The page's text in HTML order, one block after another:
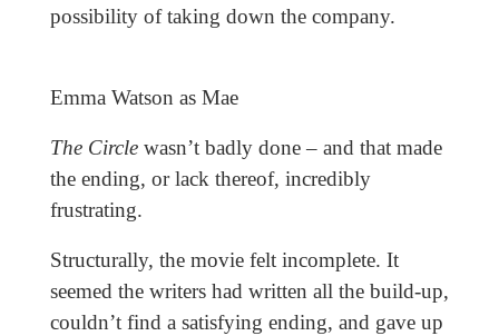
possibility of taking down the company.
Emma Watson as Mae
The Circlewasn’t badly done – and that made
the ending, or lack thereof, incredibly
frustrating.
Structurally, the movie felt incomplete. It
seemed the writers had written all the build-up,
couldn’t find a satisfying ending, and gave up